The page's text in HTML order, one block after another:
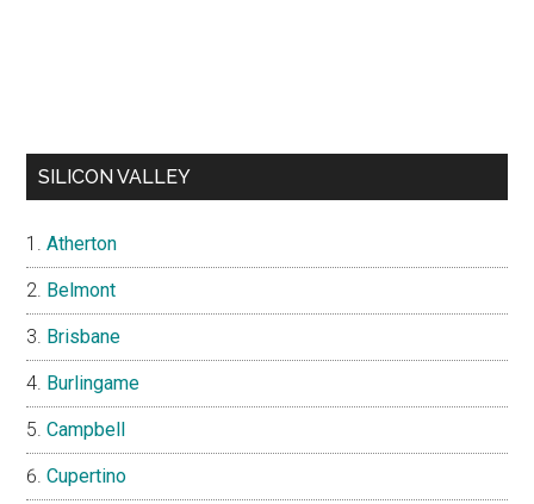
SILICON VALLEY
Atherton
Belmont
Brisbane
Burlingame
Campbell
Cupertino